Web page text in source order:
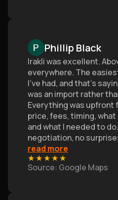
Phillip Black
Irakli was excellent.
everywhere. The
I’ve had, and that's
was an import rather
Everything was upfront
price, fees, timing,
and what I needed to
negotiation, no
read more
★★★★★
Source: Google Maps